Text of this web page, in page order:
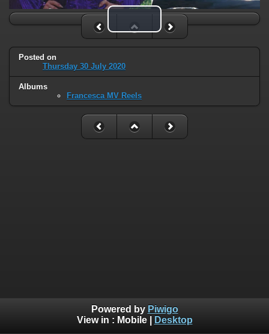
Play Video
Posted on
Thursday 30 July 2020
Albums
Francesca MV Reels
Powered by Piwigo
View in : Mobile| Desktop